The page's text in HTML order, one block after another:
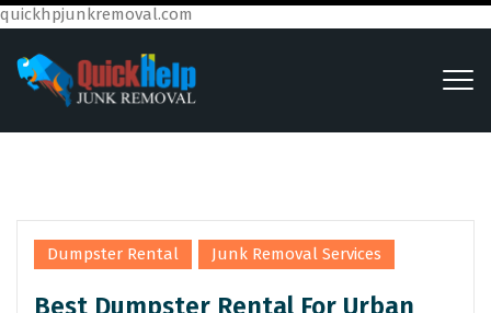
quickhpjunkremoval.com
Dumpster Rental
,
Junk Removal Services
Best Dumpster Rental For Urban